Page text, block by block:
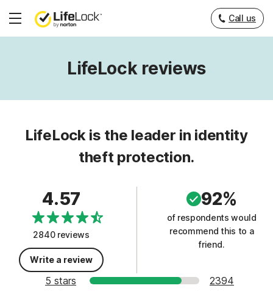
Hamburger
Call us
LifeLock reviews
LifeLock is the leader in identity
theft protection.
4.57
2840 reviews
Write a review
92%
of respondents would
recommend this to a
friend.
5 stars
2394